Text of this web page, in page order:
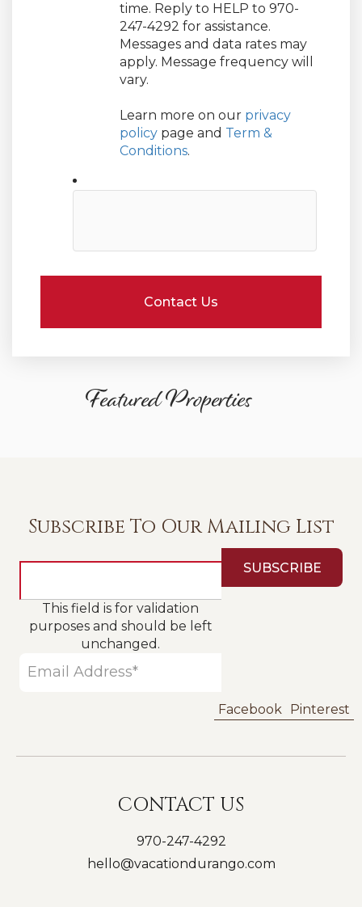
time. Reply to HELP to 970-
247-4292 for assistance.
Messages and data rates may
apply. Message frequency will
vary.
Learn more on our privacy
policy page and Term &
Conditions.
Featured Properties
Subscribe To Our Mailing List
This field is for validation
purposes and should be left
unchanged.
Facebook Pinterest
CONTACT US
970-247-4292
hello@vacationdurango.com